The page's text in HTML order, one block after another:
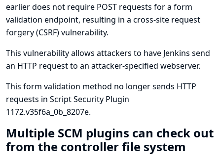
earlier does not require POST requests for a form
validation endpoint, resulting in a cross-site request
forgery (CSRF) vulnerability.
This vulnerability allows attackers to have Jenkins send
an HTTP request to an attacker-specified webserver.
This form validation method no longer sends HTTP
requests in Script Security Plugin
1172.v35f6a_0b_8207e.
Multiple SCM plugins can check out
from the controller file system